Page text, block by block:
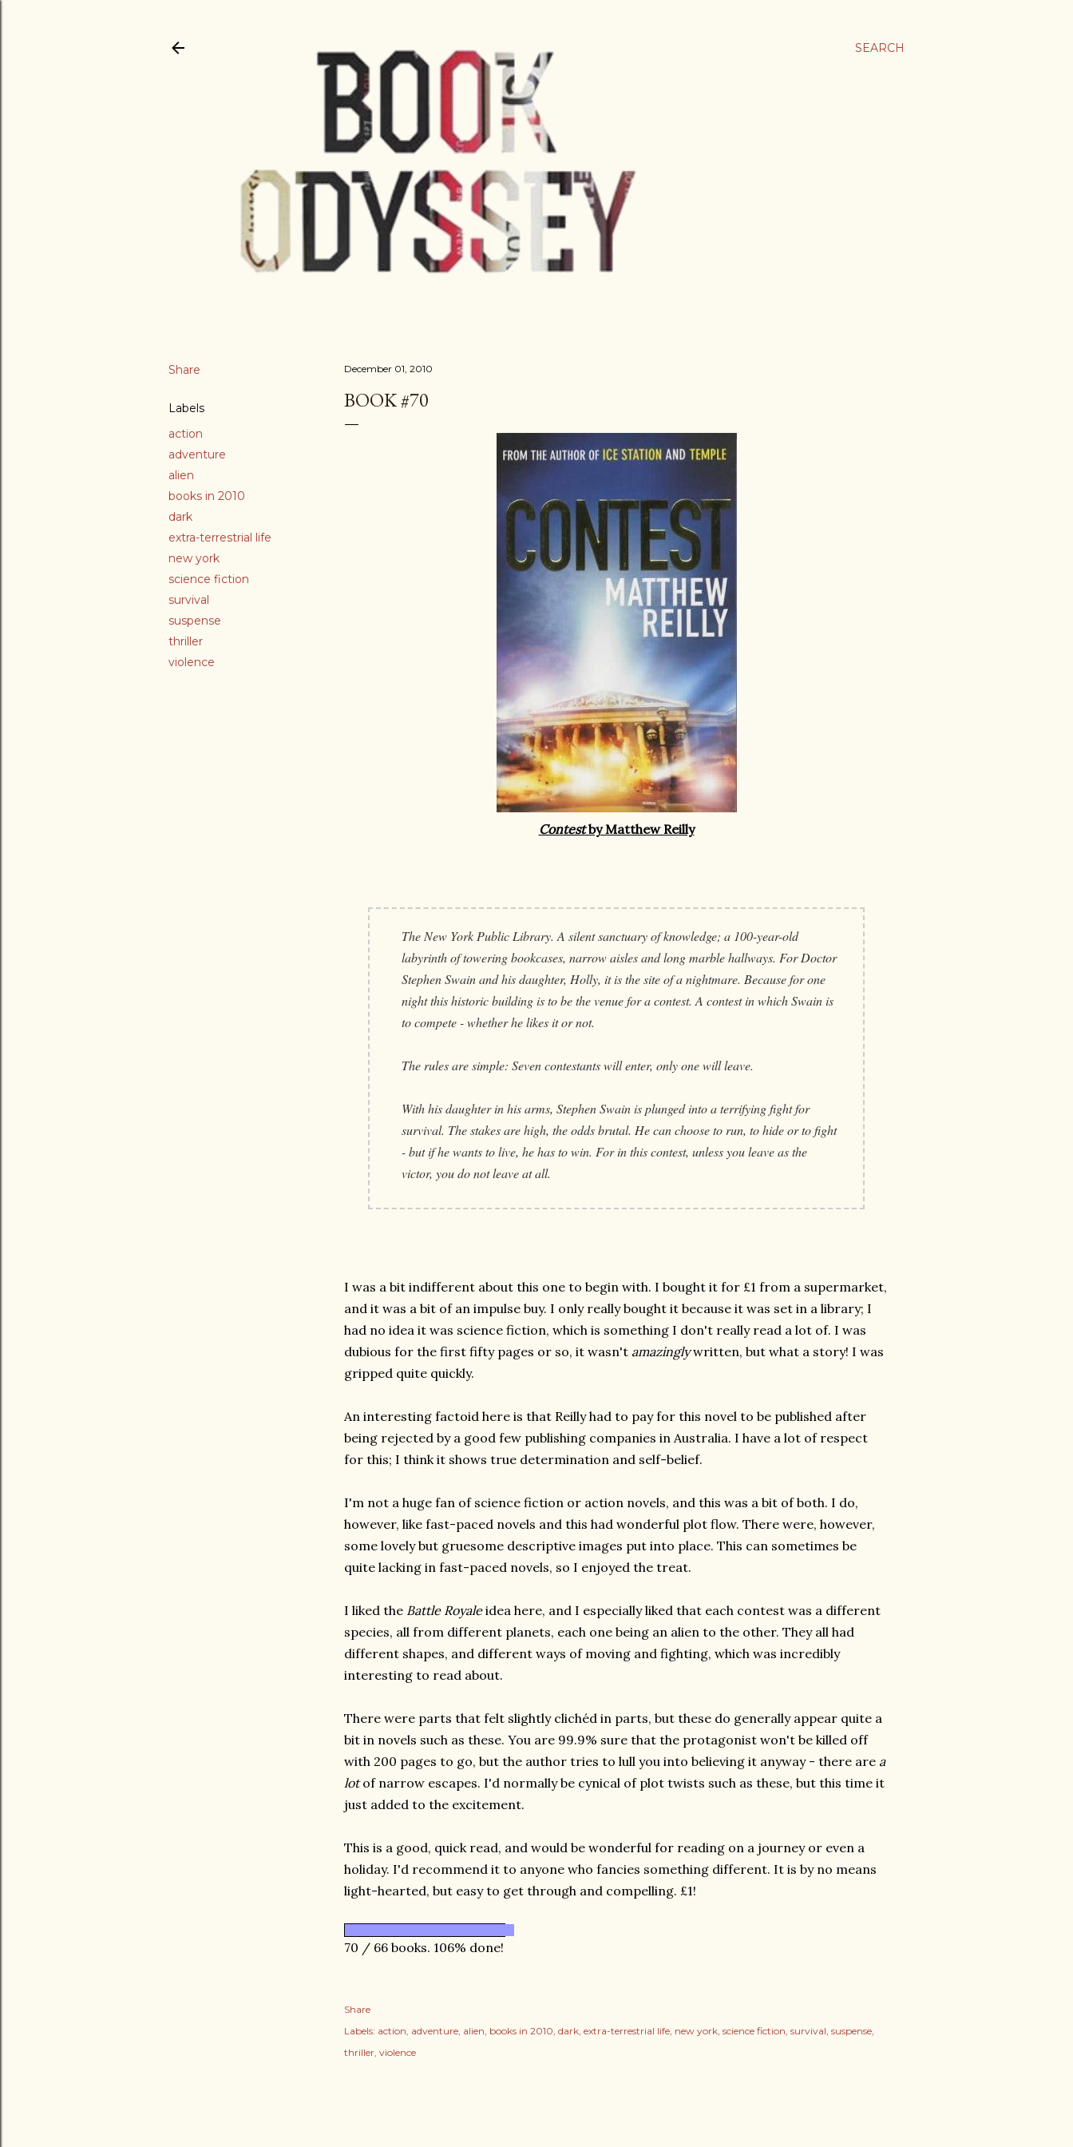
SEARCH
Share
Labels
action
adventure
alien
books in 2010
dark
extra-terrestrial life
new york
science fiction
survival
suspense
thriller
violence
December 01, 2010
BOOK #70
Contestby Matthew Reilly
The New York Public Library. A silent sanctuary of knowledge; a 100-year-old
labyrinth of towering bookcases, narrow aisles and long marble hallways. For Doctor
Stephen Swain and his daughter, Holly, it is the site of a nightmare. Because for one
night this historic building is to be the venue for a contest. A contest in which Swain is
to compete - whether he likes it or not.
The rules are simple: Seven contestants will enter, only one will leave.
With his daughter in his arms, Stephen Swain is plunged into a terrifying fight for
survival. The stakes are high, the odds brutal. He can choose to run, to hide or to fight
- but if he wants to live, he has to win. For in this contest, unless you leave as the
victor, you do not leave at all.
I was a bit indifferent about this one to begin with. I bought it for £1 from a supermarket,
and it was a bit of an impulse buy. I only really bought it because it was set in a library; I
had no idea it was science fiction, which is something I don't really read a lot of. I was
dubious for the first fifty pages or so, it wasn't amazinglywritten, but what a story! I was
gripped quite quickly.
An interesting factoid here is that Reilly had to pay for this novel to be published after
being rejected by a good few publishing companies in Australia. I have a lot of respect
for this; I think it shows true determination and self-belief.
I'm not a huge fan of science fiction or action novels, and this was a bit of both. I do,
however, like fast-paced novels and this had wonderful plot flow. There were, however,
some lovely but gruesome descriptive images put into place. This can sometimes be
quite lacking in fast-paced novels, so I enjoyed the treat.
I liked the Battle Royaleidea here, and I especially liked that each contest was a different
species, all from different planets, each one being an alien to the other. They all had
different shapes, and different ways of moving and fighting, which was incredibly
interesting to read about.
There were parts that felt slightly clichéd in parts, but these do generally appear quite a
bit in novels such as these. You are 99.9% sure that the protagonist won't be killed off
with 200 pages to go, but the author tries to lull you into believing it anyway - there are a
lotof narrow escapes. I'd normally be cynical of plot twists such as these, but this time it
just added to the excitement.
This is a good, quick read, and would be wonderful for reading on a journey or even a
holiday. I'd recommend it to anyone who fancies something different. It is by no means
light-hearted, but easy to get through and compelling. £1!
70 / 66 books. 106% done!
Share
Labels: action adventure alien books in 2010 dark extra-terrestrial life new york science fiction survival suspense
thriller violence